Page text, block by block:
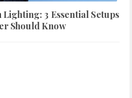
3 Essential Setups
Should Know